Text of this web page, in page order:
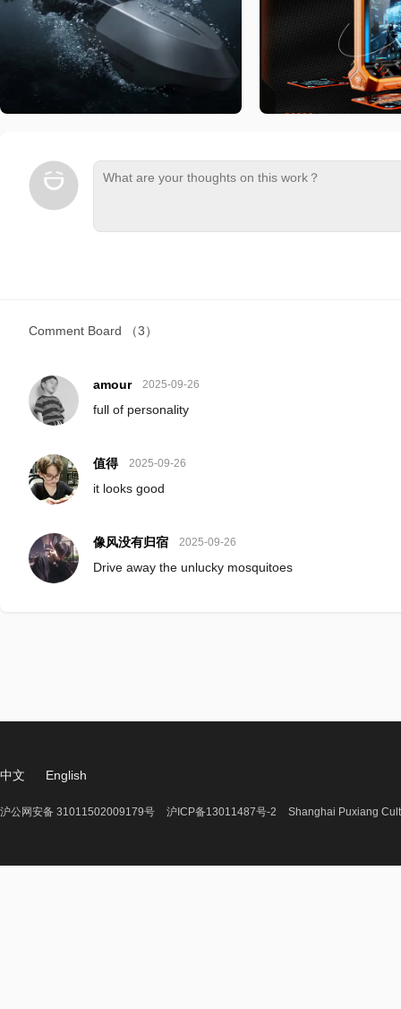
Comment Board （3）
amour 2025-09-26
full of personality
值得 2025-09-26
it looks good
像风没有归宿 2025-09-26
Drive away the unlucky mosquitoes
中文 English
沪公网安备 31011502009179号 沪ICP备13011487号-2 Shanghai Puxiang